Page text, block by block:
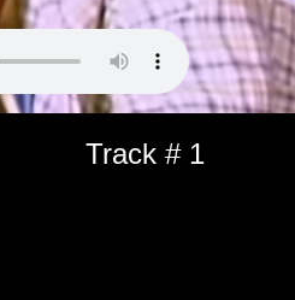
Track # 1